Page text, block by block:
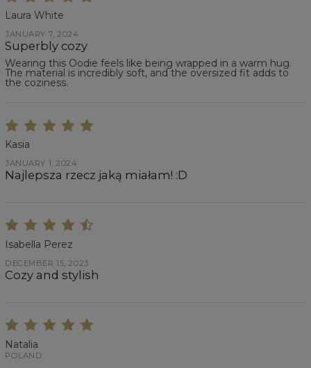
Laura White
JANUARY 7, 2024
Superbly cozy
Wearing this Oodie feels like being wrapped in a warm hug.
The material is incredibly soft, and the oversized fit adds to
the coziness.
Kasia
JANUARY 1, 2024
Najlepsza rzecz jaką miałam! :D
Isabella Perez
DECEMBER 15, 2023
Cozy and stylish
Natalia
POLAND